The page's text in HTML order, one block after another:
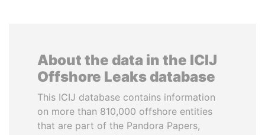
About the data in the ICIJ
Offshore Leaks database
This ICIJ database contains information
on more than 810,000 offshore entities
that are part of the Pandora Papers,